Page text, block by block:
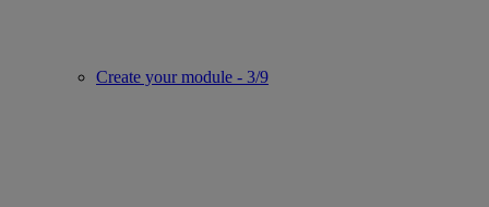
Create your module - 3/9